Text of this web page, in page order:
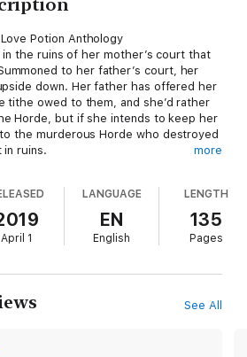
Potion Anthology
the ruins of her mother’s court that
to her father’s court, her
down. Her father has offered her
tithe owed to them, and she’d rather
Horde, but if she intends to keep her
the murderous Horde who destroyed
in ruins.
and anything other than what he
Shadow Court.
more
April 1
LANGUAGE
EN
English
LENGTH
135
Pages
See All